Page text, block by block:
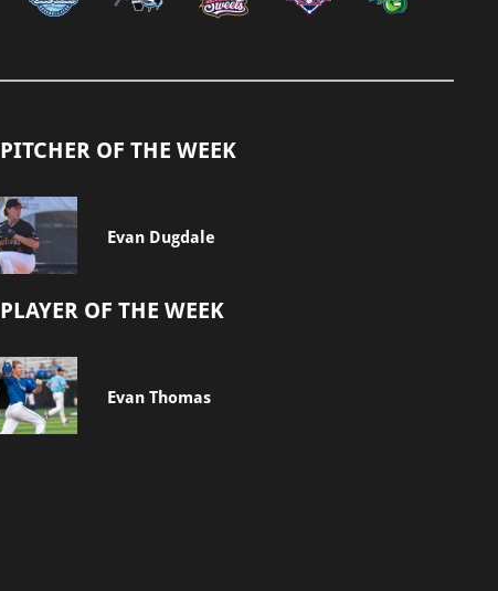
PITCHER OF THE WEEK
Evan Dugdale
PLAYER OF THE WEEK
Evan Thomas